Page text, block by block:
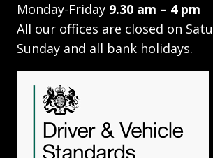
Monday-Friday 9.30 am – 4 pm
All our offices are closed on
Sunday and all bank holidays.